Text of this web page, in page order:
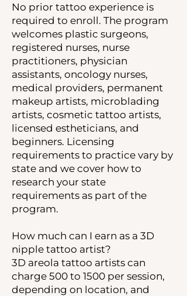
No prior tattoo experience is
required to enroll. The program
welcomes plastic surgeons,
registered nurses, nurse
practitioners, physician
assistants, oncology nurses,
medical providers, permanent
makeup artists, microblading
artists, cosmetic tattoo artists,
licensed estheticians, and
beginners. Licensing
requirements to practice vary by
state and we cover how to
research your state
requirements as part of the
program.
How much can I earn as a 3D
nipple tattoo artist?
3D areola tattoo artists can
charge 500 to 1500 per session,
depending on location, and